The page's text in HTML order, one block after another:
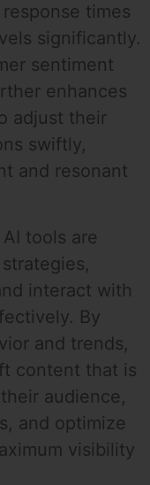
times
significantly.
sentiment
enhances
adjust their
swiftly,
and resonant
tools are
interact with
By
and trends,
content that is
audience,
and optimize
visibility